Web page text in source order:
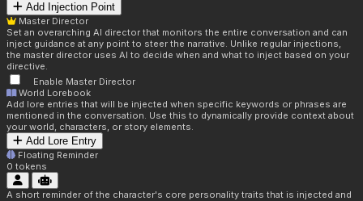
Add Injection Point
Master Director
Set an overarching AI director that monitors the entire conversation and can
inject guidance at any point to steer the narrative. Unlike regular injections,
the master director uses AI to decide when and what to inject based on your
directive.
Enable Master Director
World Lorebook
Add lore entries that will be injected when specific keywords or phrases are
mentioned in the conversation. Use this to dynamically provide context about
your world, characters, or story elements.
Add Lore Entry
Floating Reminder
0 tokens
A short reminder of the character's core personality traits that is injected and